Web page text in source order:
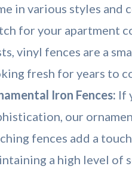
in various styles and
for your apartment
vinyl fences are a
fresh for years to
Iron Fences: If
our
fences add a
a high level of